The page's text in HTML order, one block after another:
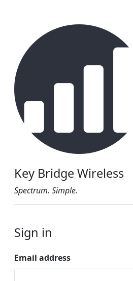
Key Bridge Wireless
Spectrum. Simple.
Sign in
Email address